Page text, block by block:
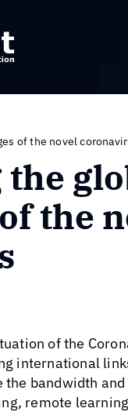
of the novel
the
of the
international
bandwidth
remote